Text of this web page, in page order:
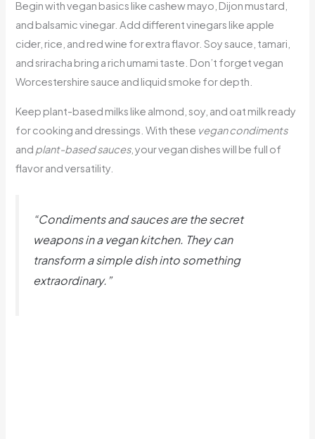
Begin with vegan basics like cashew mayo, Dijon mustard,
and balsamic vinegar. Add different vinegars like apple
cider, rice, and red wine for extra flavor. Soy sauce, tamari,
and sriracha bring a rich umami taste. Don’t forget vegan
Worcestershire sauce and liquid smoke for depth.
Keep plant-based milks like almond, soy, and oat milk ready
for cooking and dressings. With these vegan condiments
and plant-based sauces, your vegan dishes will be full of
flavor and versatility.
“Condiments and sauces are the secret
weapons in a vegan kitchen. They can
transform a simple dish into something
extraordinary.”